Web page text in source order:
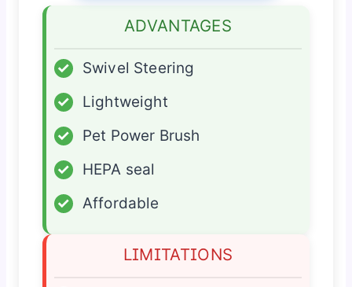
ADVANTAGES
✓
Swivel Steering
✓
Lightweight
✓
Pet Power Brush
✓
HEPA seal
✓
Affordable
LIMITATIONS